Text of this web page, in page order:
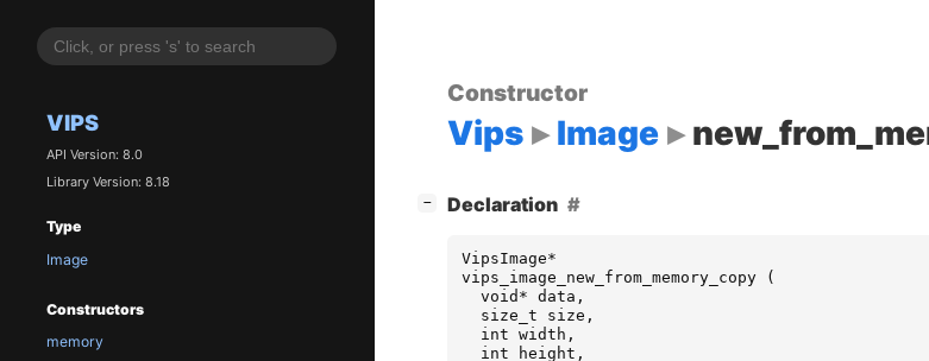
VIPS
API Version: 8.0
Library Version: 8.18
Type
Image
Constructors
memory
Constructor
Vips Image
− Declaration
VipsImage*
vips_image_new_from_memory_copy
(
void * data ,
size_t
size ,
int width ,
int
height ,